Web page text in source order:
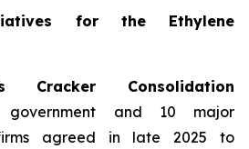
for the Ethylene
Cracker Consolidation
and 10 major
agreed in late 2025 to